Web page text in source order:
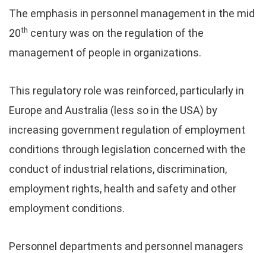
The emphasis in personnel management in the mid
20th century was on the regulation of the
management of people in organizations.
This regulatory role was reinforced, particularly in
Europe and Australia (less so in the USA) by
increasing government regulation of employment
conditions through legislation concerned with the
conduct of industrial relations, discrimination,
employment rights, health and safety and other
employment conditions.
Personnel departments and personnel managers